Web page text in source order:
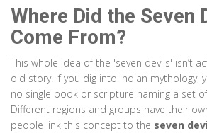
Where Did the Seven
Come From?
This whole idea of the 'seven devils' isn’t
old story. If you dig into Indian mythology,
no single book or scripture naming a set
Different regions and groups have their
people link this concept to the seven